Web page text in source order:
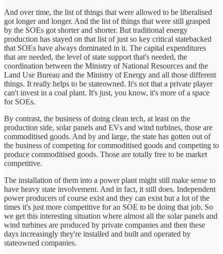
And over time, the list of things that were allowed to be liberalised
got longer and longer. And the list of things that were still grasped
by the SOEs got shorter and shorter. But traditional energy
production has stayed on that list of just so key critical statebacked
that SOEs have always dominated in it. The capital expenditures
that are needed, the level of state support that's needed, the
coordination between the Ministry of National Resources and the
Land Use Bureau and the Ministry of Energy and all those different
things. It really helps to be stateowned. It's not that a private player
can't invest in a coal plant. It's just, you know, it's more of a space
for SOEs.
By contrast, the business of doing clean tech, at least on the
production side, solar panels and EVs and wind turbines, those are
commoditised goods. And by and large, the state has gotten out of
the business of competing for commoditised goods and competing to
produce commoditised goods. Those are totally free to be market
competitive.
The installation of them into a power plant might still make sense to
have heavy state involvement. And in fact, it still does. Independent
power producers of course exist and they can exist but a lot of the
times it's just more competitive for an SOE to be doing that job. So
we get this interesting situation where almost all the solar panels and
wind turbines are produced by private companies and then these
days increasingly they're installed and built and operated by
stateowned companies.